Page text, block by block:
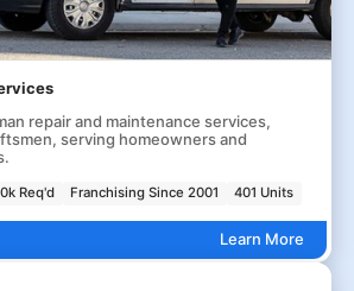
repair and maintenance services,
serving homeowners and
Req'd Franchising Since 2001 401 Units
Learn More